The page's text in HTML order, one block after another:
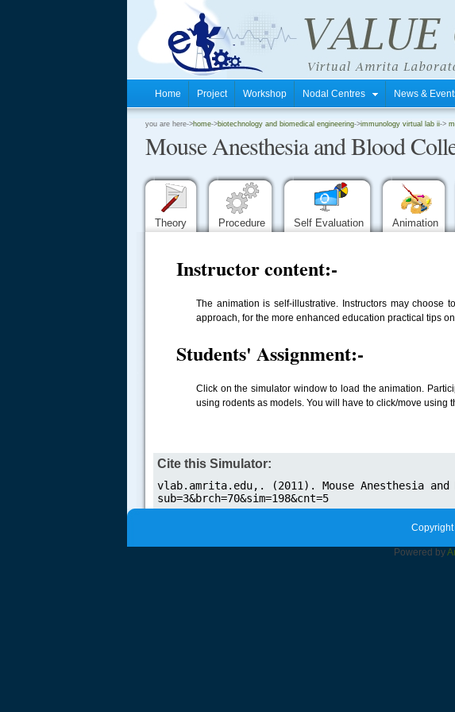
Home Project Workshop Nodal Centres News &
you are here->home->biotechnology and biomedical engineering->immunology virtual lab ii->
Mouse Anesthesia and Blood
Theory Procedure Self Evaluation Animation
Instructor content:-
The animation is self-illustrative. Instructors may choose
approach, for the more enhanced education practical tips
Students' Assignment:-
Click on the simulator window to load the animation.
using rodents as models. You will have to click/move using
Cite this Simulator:
Copyright
Powered by